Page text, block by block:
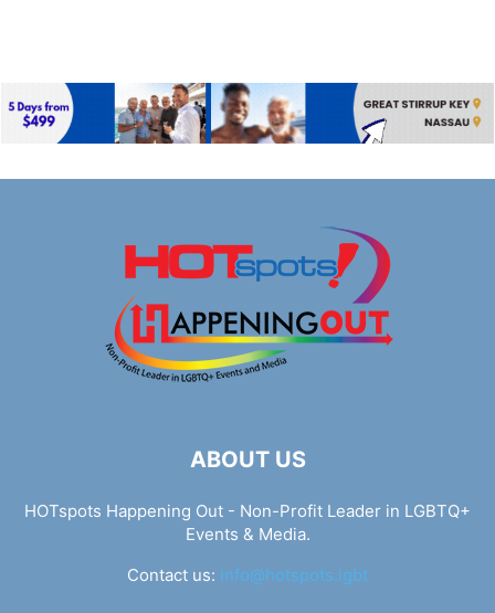
ABOUT US
HOTspots Happening Out - Non-Profit Leader in LGBTQ+
Events & Media.
Contact us: info@hotspots.lgbt